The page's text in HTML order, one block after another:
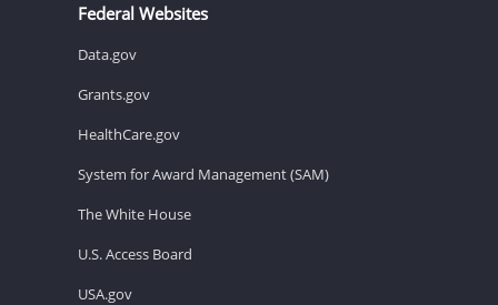
Federal Websites
Data.gov
Grants.gov
HealthCare.gov
System for Award Management (SAM)
The White House
U.S. Access Board
USA.gov